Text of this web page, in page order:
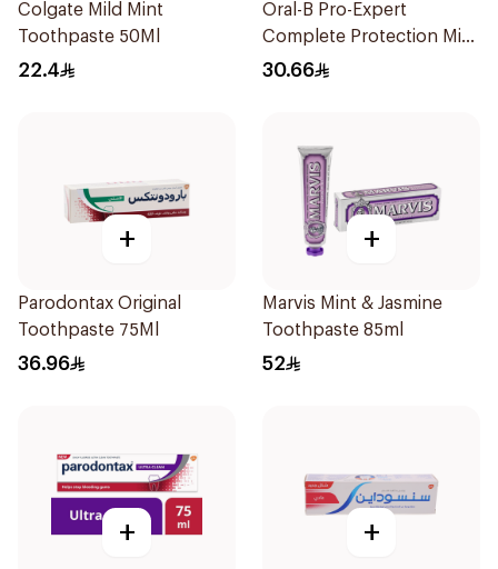
Colgate Mild Mint
Toothpaste 50Ml
22.4
Oral-B Pro-Expert
Complete Protection Mint
75Ml
30.66
+
Parodontax Original
Toothpaste 75Ml
36.96
+
Marvis Mint & Jasmine
Toothpaste 85ml
52
+ +